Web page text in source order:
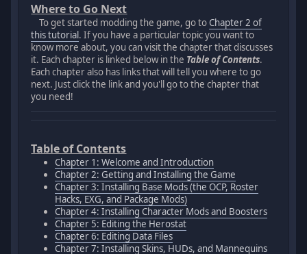
Where to Go Next
To get started modding the game, go toChapter 2 of
this tutorial. If you have a particular topic you want to
know more about, you can visit the chapter that discusses
it. Each chapter is linked below in the Table of Contents.
Each chapter also has links that will tell you where to go
next. Just click the link and you'll go to the chapter that
you need!
Table of Contents
Chapter 1: Welcome and Introduction
Chapter 2: Getting and Installing the Game
Chapter 3: Installing Base Mods (the OCP, Roster
Hacks, EXG, and Package Mods)
Chapter 4: Installing Character Mods and Boosters
Chapter 5: Editing the Herostat
Chapter 6: Editing Data Files
Chapter 7: Installing Skins, HUDs, and Mannequins